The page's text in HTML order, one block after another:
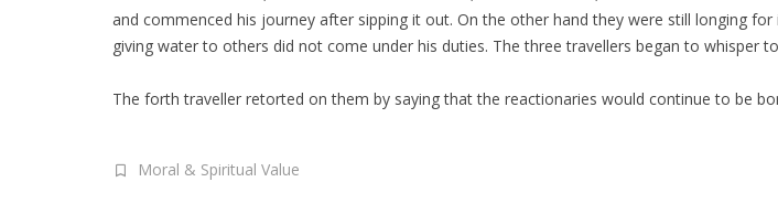
and commenced his journey after sipping it out. On the other hand they were still longing
giving water to others did not come under his duties. The three travellers began to whisper
The forth traveller retorted on them by saying that the reactionaries would continue to be
Moral & Spiritual Value